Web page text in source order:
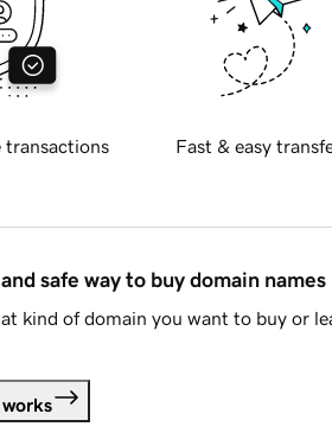
transactions Fast & easy
safe way to buy domain names
kind of domain you want to buy or